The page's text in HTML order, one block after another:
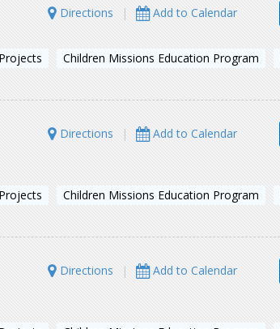
Directions | Add to Calendar
Children Missions Education Program
Directions | Add to Calendar
Children Missions Education Program
Directions | Add to Calendar